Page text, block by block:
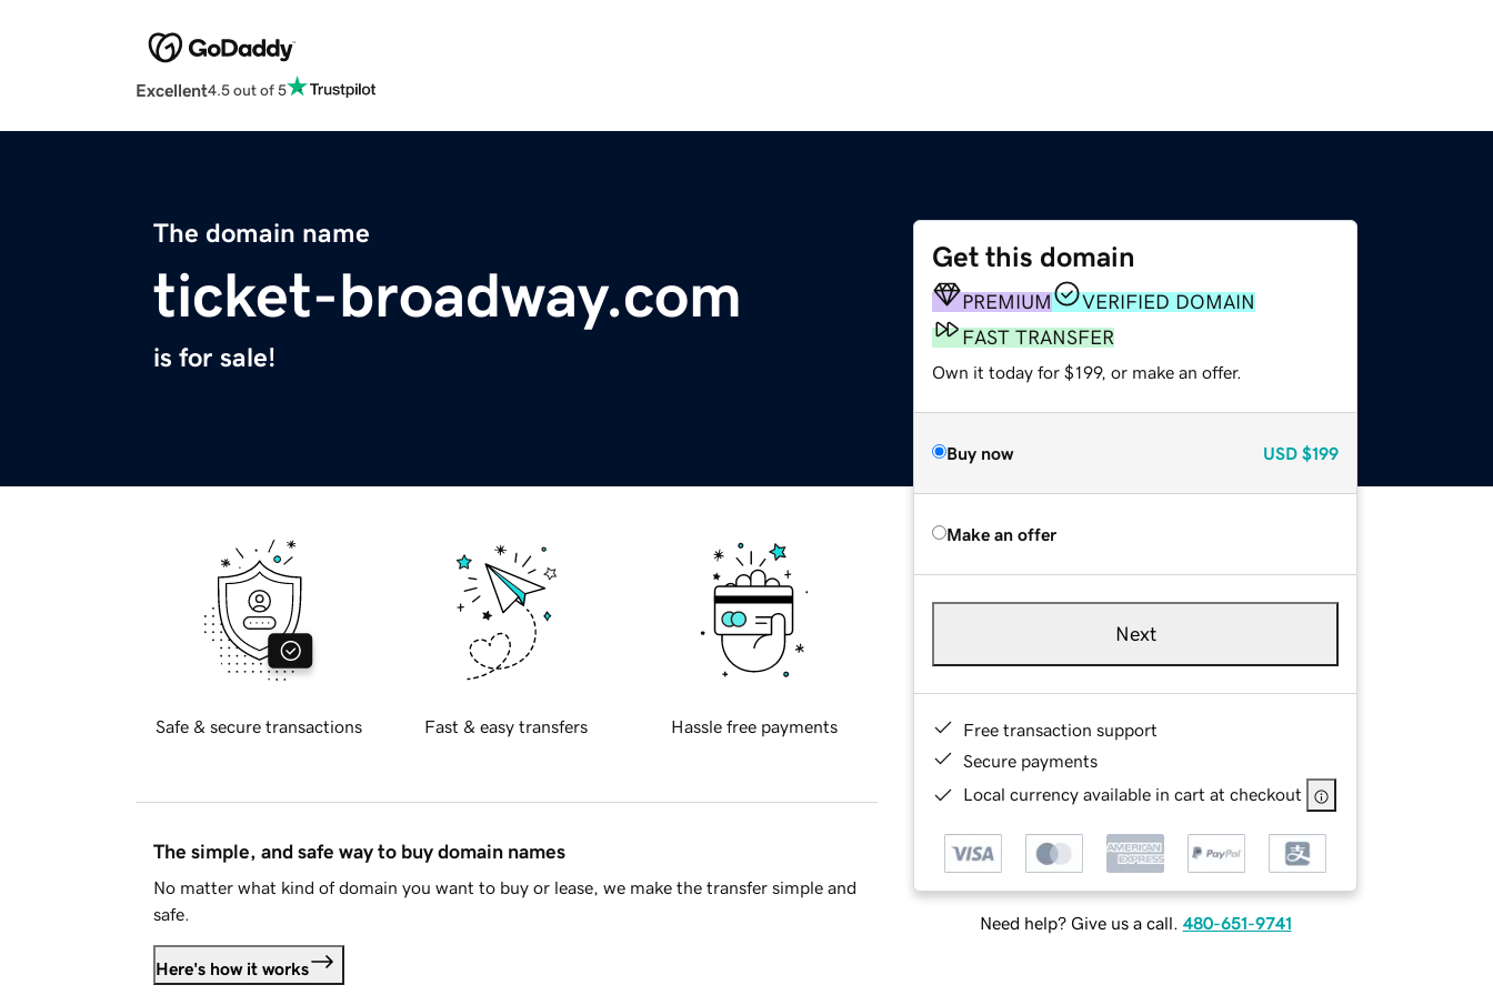
Excellent4.5 out of 5
The domain name
ticket-broadway.com
is for sale!
Get this domain
PREMIUM
VERIFIED DOMAIN
FAST TRANSFER
Own it today for $199, or make an offer.
Buy now USD $199
Make an offer
Next
Free transaction support
Secure payments
Local currency available in cart at checkout
Need help? Give us a call. 480-651-9741
Safe & secure transactions Fast & easy transfers Hassle free payments
The simple, and safe way to buy domain names
No matter what kind of domain you want to buy or lease, we make the transfer simple and
safe.
Here's how it works